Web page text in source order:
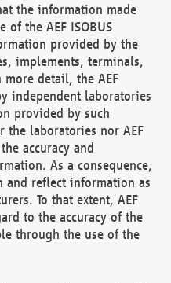
the information made
of the AEF ISOBUS
provided by the
implements, terminals,
detail, the AEF
independent laboratories
provided by such
the laboratories nor AEF
accuracy and
As a consequence,
and reflect information as
To that extent, AEF
to the accuracy of the
through the use of the